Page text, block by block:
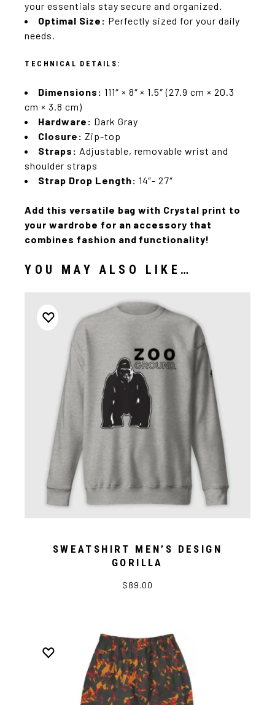
your essentials stay secure and organized.
Optimal Size: Perfectly sized for your daily
needs.
TECHNICAL DETAILS:
Dimensions: 111″ × 8″ × 1.5″ (27.9 cm × 20.3
cm × 3.8 cm)
Hardware: Dark Gray
Closure: Zip-top
Straps: Adjustable, removable wrist and
shoulder straps
Strap Drop Length: 14″- 27″
Add this versatile bag with Crystal print to
your wardrobe for an accessory that
combines fashion and functionality!
YOU MAY ALSO LIKE…
SWEATSHIRT MEN’S DESIGN
GORILLA
$89.00